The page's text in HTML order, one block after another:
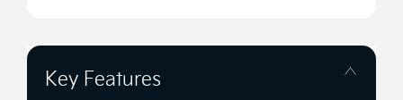
Key Features